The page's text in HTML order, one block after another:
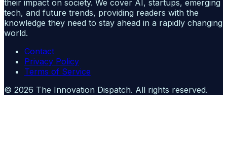
their impact on society. We cover AI, startups, emerging
tech, and future trends, providing readers with the
knowledge they need to stay ahead in a rapidly changing
world.
Contact
Privacy Policy
Terms of Service
© 2026 The Innovation Dispatch. All rights reserved.